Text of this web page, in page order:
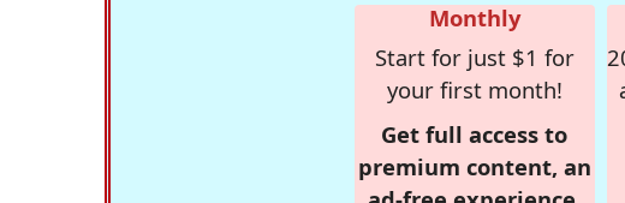
Monthly
Start for just $1 for
your first month!
Get full access to
premium content, an